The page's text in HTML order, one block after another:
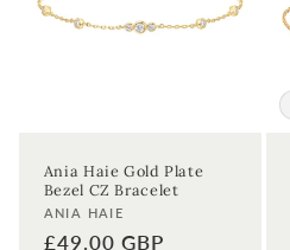
Ania Haie Gold Plate
Bezel CZ Bracelet
Vendor:
ANIA HAIE
Regular
£49.00 GBP